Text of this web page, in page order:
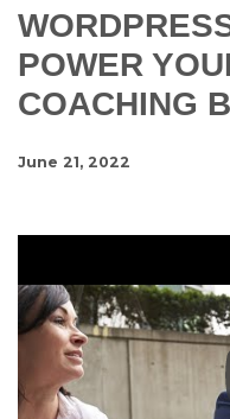
POWER
COACHING
June 21, 2022